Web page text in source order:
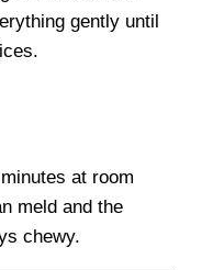
gently until
at room
meld and the
chewy.